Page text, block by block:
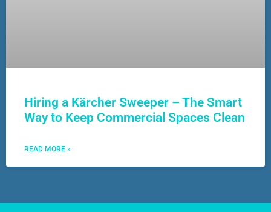
Hiring a Kärcher Sweeper – The Smart
Way to Keep Commercial Spaces Clean
READ MORE »